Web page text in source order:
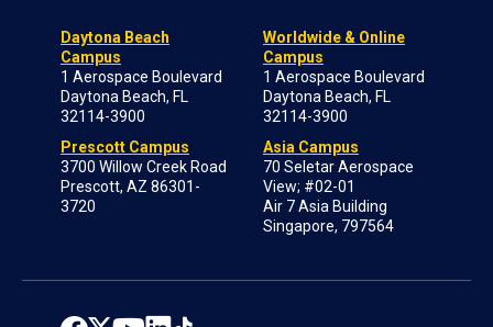
Daytona Beach
Campus
1 Aerospace Boulevard
Daytona Beach, FL
32114-3900
Prescott Campus
3700 Willow Creek Road
Prescott, AZ 86301-
3720
Worldwide & Online
Campus
1 Aerospace Boulevard
Daytona Beach, FL
32114-3900
Asia Campus
70 Seletar Aerospace
View; #02-01
Air 7 Asia Building
Singapore, 797564